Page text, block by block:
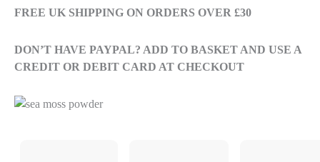
FREE UK SHIPPING ON ORDERS OVER £30
DON’T HAVE PAYPAL? ADD TO BASKET AND USE A
CREDIT OR DEBIT CARD AT CHECKOUT